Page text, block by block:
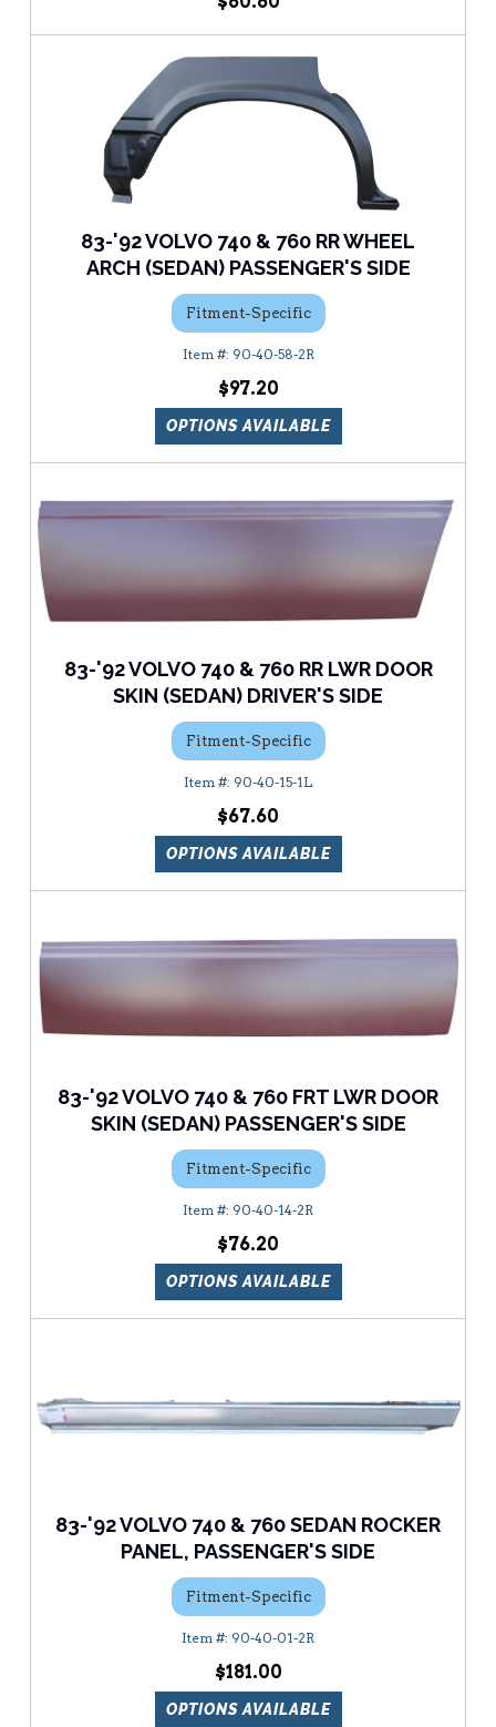
83-'92 VOLVO 740 & 760 RR WHEEL
ARCH (SEDAN) PASSENGER'S SIDE
Fitment-Specific
90-40-58-2R
$97.20
OPTIONS AVAILABLE
83-'92 VOLVO 740 & 760 RR LWR DOOR
SKIN (SEDAN) DRIVER'S SIDE
Fitment-Specific
90-40-15-1L
$67.60
OPTIONS AVAILABLE
83-'92 VOLVO 740 & 760 FRT LWR DOOR
SKIN (SEDAN) PASSENGER'S SIDE
Fitment-Specific
90-40-14-2R
$76.20
OPTIONS AVAILABLE
83-'92 VOLVO 740 & 760 SEDAN ROCKER
PANEL, PASSENGER'S SIDE
Fitment-Specific
90-40-01-2R
$181.00
OPTIONS AVAILABLE